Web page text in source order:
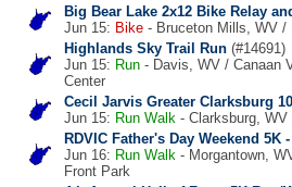
Big Bear Lake 2x12 Bike Relay
Jun 15: Bike - Bruceton Mills, WV /
Highlands Sky Trail Run (#14691)
Jun 15: Run - Davis, WV / Canaan
Center
Cecil Jarvis Greater Clarksburg
Jun 15: Run Walk - Clarksburg,
RDVIC Father's Day Weekend 5K
Jun 16: Run Walk - Morgantown,
Front Park